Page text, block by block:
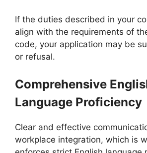
If the duties described in your
align with the requirements of
code, your application may be
or refusal.
Comprehensive
Language Proficiency
Clear and effective
workplace integration, which is